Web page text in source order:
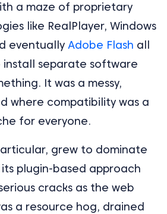
a maze of proprietary
like RealPlayer, Windows
eventually Adobe Flash all
install separate software
It was a messy,
where compatibility was a
for everyone.
grew to dominate
plugin-based approach
cracks as the web
a resource hog, drained